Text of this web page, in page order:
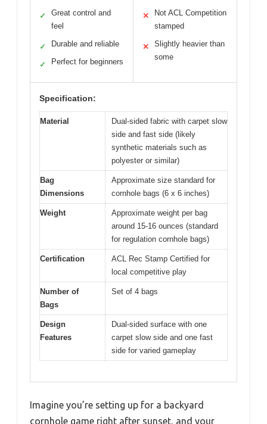
✓
Great control and
feel
✓ Durable and reliable
✓ Perfect for beginners
✕
Not ACL Competition
stamped
✕
Slightly heavier than
some
Specification:
Material
Dual-sided fabric with carpet slow
side and fast side (likely
synthetic materials such as
polyester or similar)
Bag
Dimensions
Approximate size standard for
cornhole bags (6 x 6 inches)
Weight
Approximate weight per bag
around 15-16 ounces (standard
for regulation cornhole bags)
Certification
ACL Rec Stamp Certified for
local competitive play
Number of
Bags
Set of 4 bags
Design
Features
Dual-sided surface with one
carpet slow side and one fast
side for varied gameplay
Imagine you’re setting up for a backyard
cornhole game right after sunset, and your